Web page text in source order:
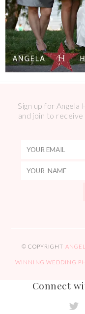
Sign up for
and join to receive
© COPYRIGHT
WINNING WEDDING
Connect